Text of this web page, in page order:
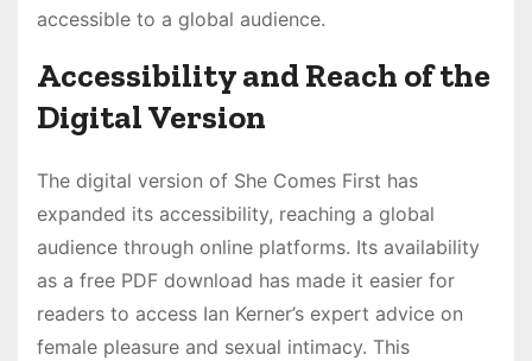
accessible to a global audience.
Accessibility and Reach of the
Digital Version
The digital version of She Comes First has
expanded its accessibility, reaching a global
audience through online platforms. Its availability
as a free PDF download has made it easier for
readers to access Ian Kerner’s expert advice on
female pleasure and sexual intimacy. This